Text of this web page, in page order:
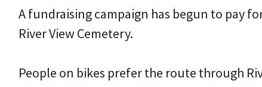
A fundraising campaign has begun to pay
River View Cemetery.
People on bikes prefer the route through